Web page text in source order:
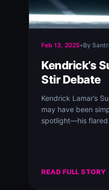
Feb 13, 2025•By
Kendrick’s
Stir Debate
Kendrick Lamar’s
may have been
spotlight—his flared
READ FULL STORY